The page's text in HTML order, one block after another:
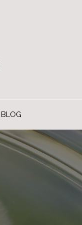
BLOG